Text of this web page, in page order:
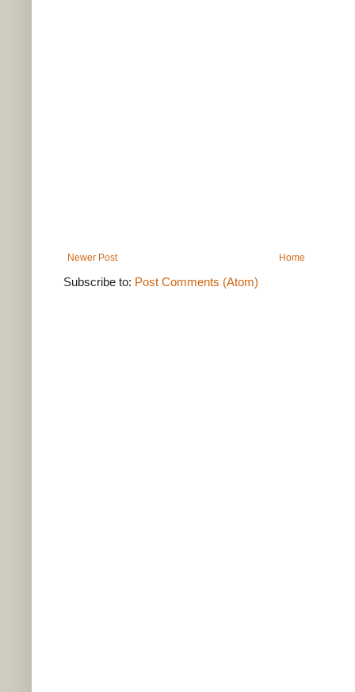
Newer Post Home
Subscribe to: Post Comments (Atom)